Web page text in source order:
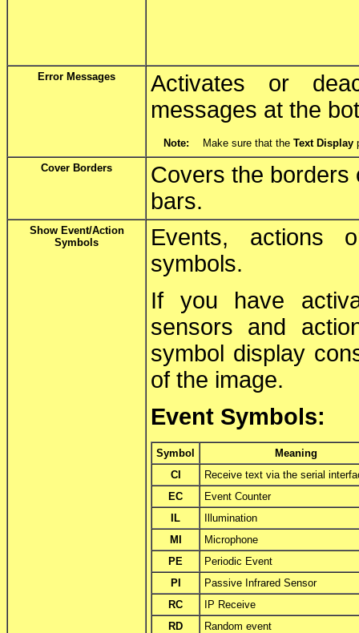
Error Messages
Activates or
messages at the
Note: Make sure that the Text Display
Cover Borders
Covers the borders
bars.
Show Event/Action
Symbols
Events, actions
symbols.
If you have
sensors and
symbol display
of the image.
Event Symbols:
Symbol
Meaning
CI
Receive text via the serial
EC
Event Counter
IL
Illumination
MI
Microphone
PE
Periodic Event
PI
Passive Infrared Sensor
RC
IP Receive
RD
Random event